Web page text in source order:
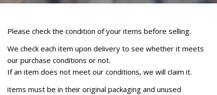
Please check the condition of your items before selling.
We check each item upon delivery to see whether it meets
our purchase conditions or not.
If an item does not meet our conditions, we will claim it.
items must be in their original packaging and unused